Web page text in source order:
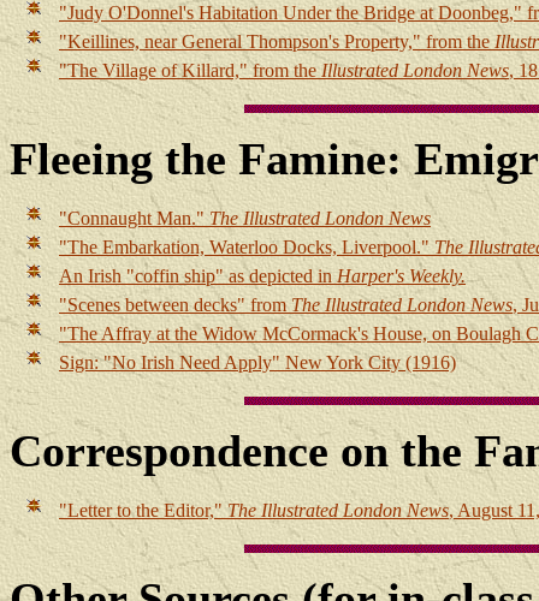
"Judy O'Donnel's Habitation Under the Bridge at Doonbeg,"
"Keillines, near General Thompson's Property," from the
"The Village of Killard," from theIllustrated London News,
Fleeing the Famine:
"Connaught Man." The Illustrated London News
"The Embarkation, Waterloo Docks, Liverpool." The
An Irish "coffin ship" as depicted inHarper's Weekly.
"Scenes between decks" fromThe Illustrated London News,
"The Affray at the Widow McCormack's House, on Boulagh
Sign: "No Irish Need Apply" New York City (1916)
Correspondence on the
"Letter to the Editor,"The Illustrated London News, August